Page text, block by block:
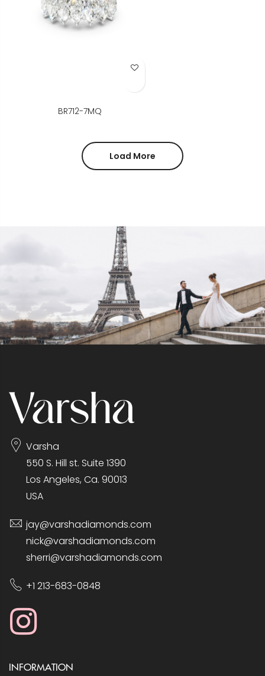
Add to Wish List
BR712-7MQ
Load More
Varsha
550 S. Hill st. Suite 1390
Los Angeles, Ca. 90013
USA
jay@varshadiamonds.com
nick@varshadiamonds.com
sherri@varshadiamonds.com
+1 213-683-0848
INFORMATION